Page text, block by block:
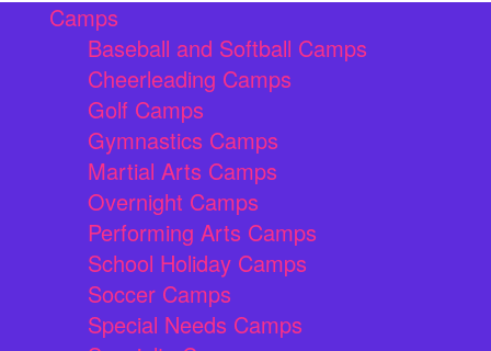
Camps
Baseball and Softball Camps
Cheerleading Camps
Golf Camps
Gymnastics Camps
Martial Arts Camps
Overnight Camps
Performing Arts Camps
School Holiday Camps
Soccer Camps
Special Needs Camps